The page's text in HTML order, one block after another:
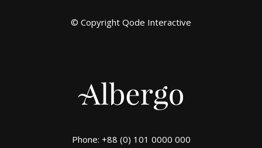
© Copyright Qode Interactive
Phone: +88 (0) 101 0000 000